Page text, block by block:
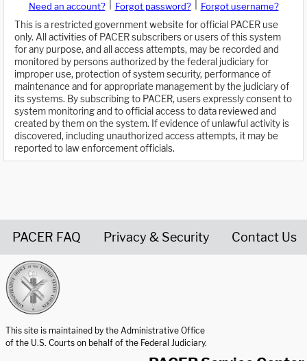
Need an account? Forgot password?
Forgot username?
This is a restricted government website for official PACER use
only. All activities of PACER subscribers or users of this system
for any purpose, and all access attempts, may be recorded and
monitored by persons authorized by the federal judiciary for
improper use, protection of system security, performance of
maintenance and for appropriate management by the judiciary of
its systems. By subscribing to PACER, users expressly consent to
system monitoring and to official access to data reviewed and
created by them on the system. If evidence of unlawful activity is
discovered, including unauthorized access attempts, it may be
reported to law enforcement officials.
PACER FAQ Privacy & Security Contact Us
This site is maintained by the Administrative Office
of the U.S. Courts on behalf of the Federal Judiciary.